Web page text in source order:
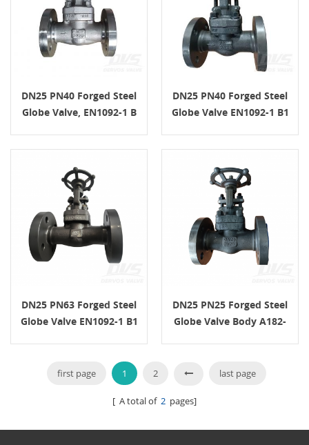
DN25 PN40 Forged Steel
Globe Valve, EN1092-1 B
DN25 PN40 Forged Steel
Globe Valve EN1092-1 B1
DN25 PN63 Forged Steel
Globe Valve EN1092-1 B1
DN25 PN25 Forged Steel
Globe Valve Body A182-
first page 1 2 last page
[ A total of 2 pages]